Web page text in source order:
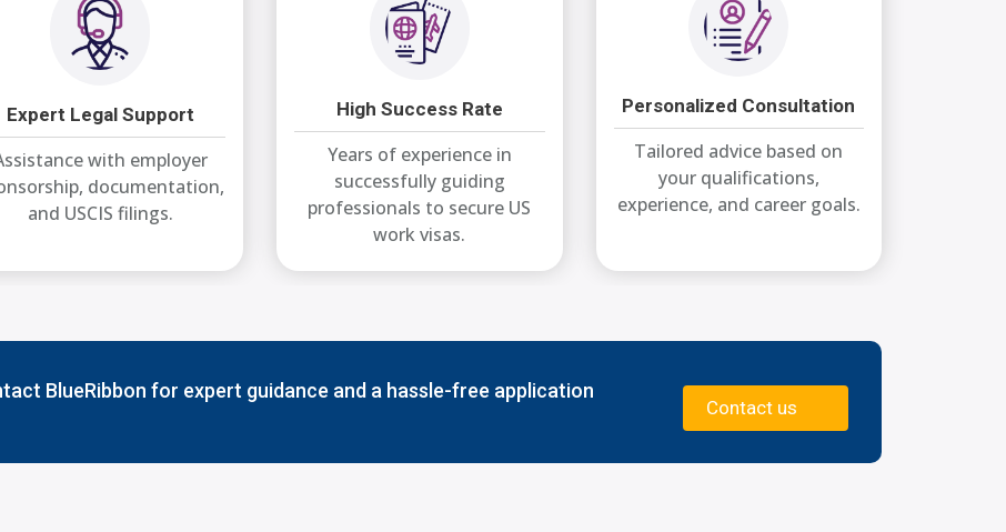
Expert Legal Support
with employer
documentation,
and USCIS filings.
High Success Rate
Years of experience in
successfully guiding
professionals to secure US
work visas.
Personalized Consultation
Tailored advice based on
your qualifications,
experience, and career goals.
BlueRibbon for expert guidance and a hassle-free application
Contact us